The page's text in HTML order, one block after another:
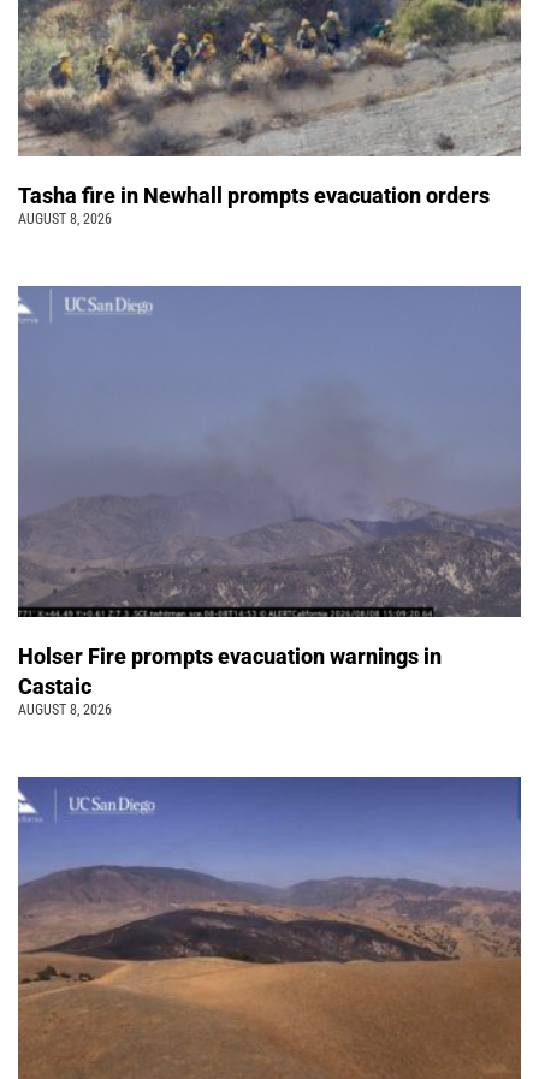
Tasha fire in Newhall prompts evacuation orders
AUGUST 8, 2026
Holser Fire prompts evacuation warnings in
Castaic
AUGUST 8, 2026